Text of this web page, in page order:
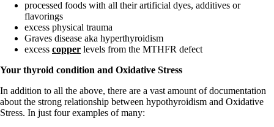
processed foods with all their artificial dyes, additives or
flavorings
excess physical trauma
Graves disease aka hyperthyroidism
excess copper levels from the MTHFR defect
Your thyroid condition and Oxidative Stress
In addition to all the above, there are a vast amount of documentation
about the strong relationship between hypothyroidism and Oxidative
Stress. In just four examples of many: